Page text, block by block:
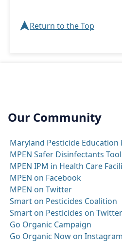
➤Return to the Top
Our Community
Maryland Pesticide Education
MPEN Safer Disinfectants
MPEN IPM in Health Care
MPEN on Facebook
MPEN on Twitter
Smart on Pesticides Coalition
Smart on Pesticides on Twitter
Go Organic Campaign
Go Organic Now on Instagram